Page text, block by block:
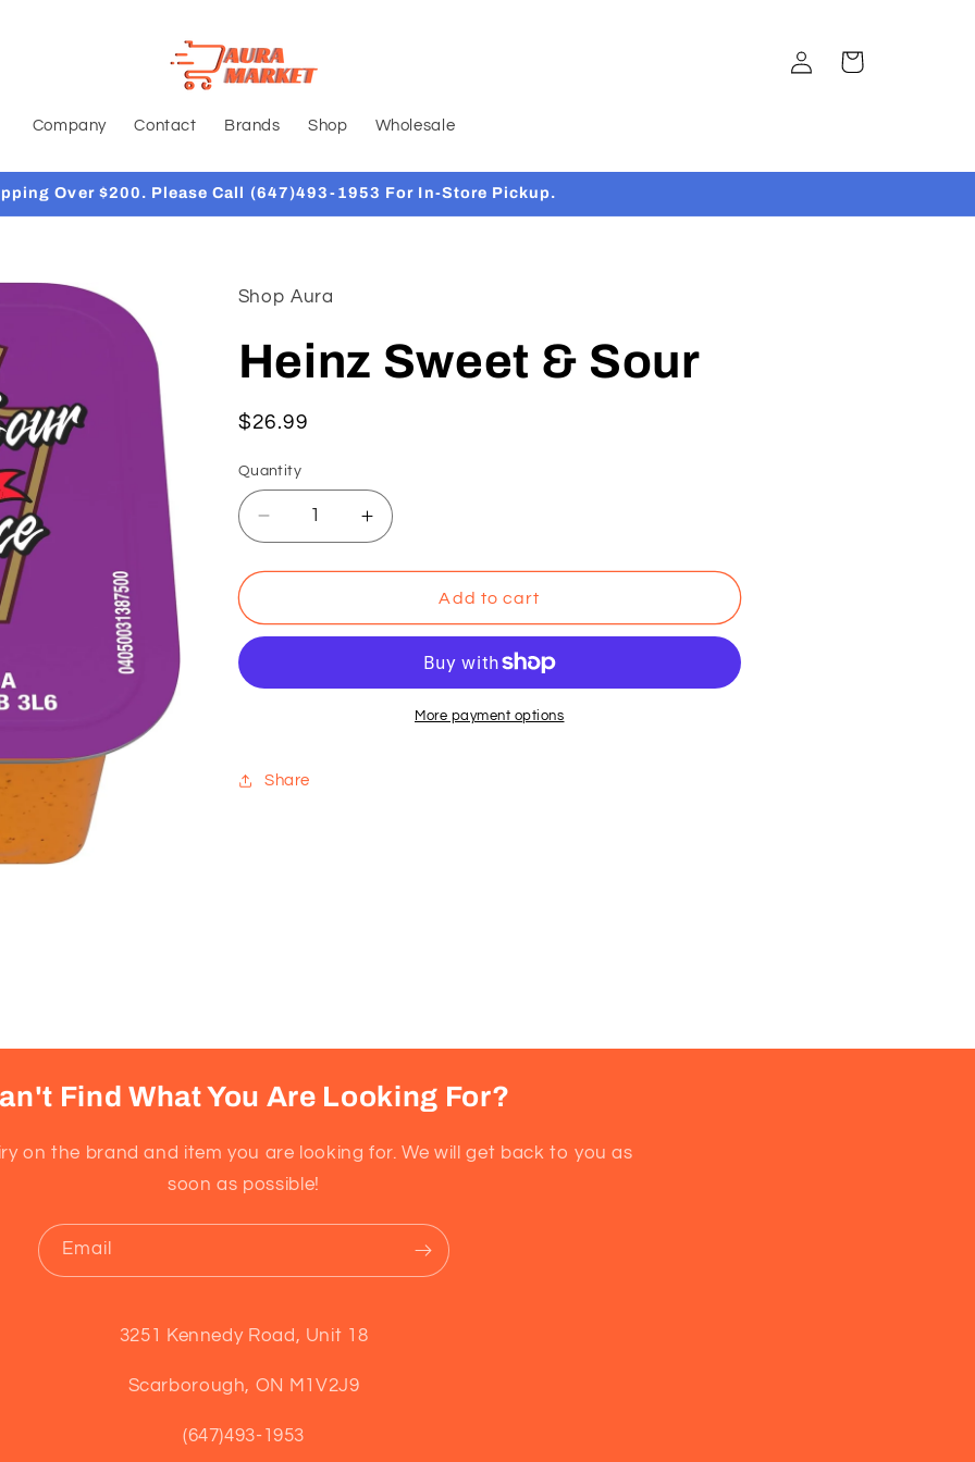
Company Contact Brands Shop Wholesale
Log
in
Cart
Over $200. Please Call (647)493-1953 For In-Store Pickup.
Shop Aura
Heinz Sweet & Sour
Regular
$26.99
Quantity
Decrease
quantity
for
Sweet
&amp;
Increase
quantity
for
Sweet
Add to cart
More payment options
Share
Find What You Are Looking For?
on the brand and item you are looking for. We will get back to you as
soon as possible!
Email
3251 Kennedy Road, Unit 18
Scarborough, ON M1V2J9
(647)493-1953